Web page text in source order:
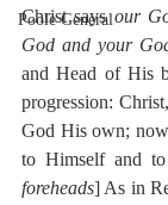
Poole General
Christ says our
God and your
and Head of His
progression:
God His own;
to Himself and
foreheads] As in